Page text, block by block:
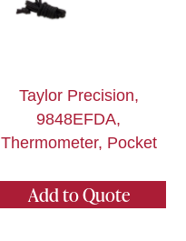
Taylor Precision,
9848EFDA,
Thermometer, Pocket
Add to Quote